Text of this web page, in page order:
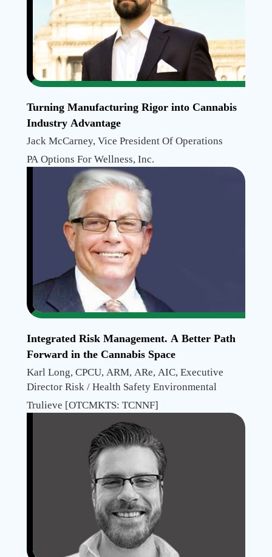
Turning Manufacturing Rigor into Cannabis
Industry Advantage
Jack McCarney, Vice President Of Operations
PA Options For Wellness, Inc.
Integrated Risk Management. A Better Path
Forward in the Cannabis Space
Karl Long, CPCU, ARM, ARe, AIC, Executive
Director Risk / Health Safety Environmental
Trulieve [OTCMKTS: TCNNF]